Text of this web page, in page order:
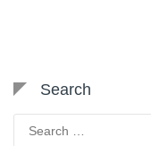
Search
Search
for: